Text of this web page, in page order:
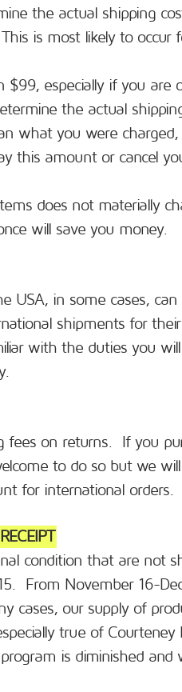
the actual shipping
is most likely to occur
especially if you
the actual
what you were
this amount or cancel
does not materially
will save you money.
USA, in some cases,
shipments for
with the duties you
fees on returns. If you
to do so but we
for international orders.
condition that are not
From November 16-
cases, our supply of
true of
is diminished